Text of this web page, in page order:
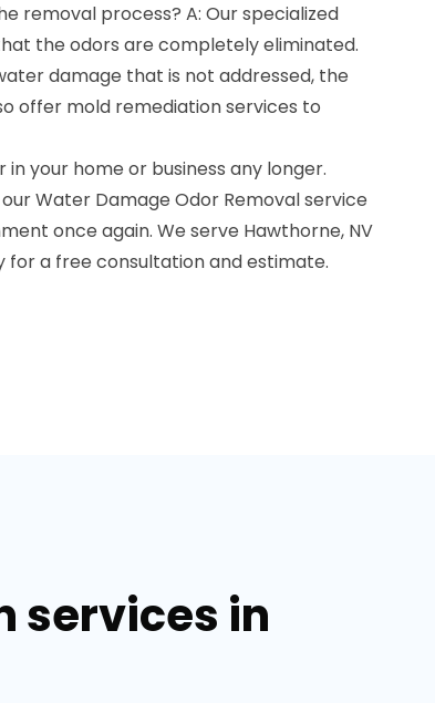
removal process? A: Our specialized
the odors are completely eliminated.
damage that is not addressed, the
offer mold remediation services to
your home or business any longer.
Water Damage Odor Removal service
once again. We serve Hawthorne, NV
for a free consultation and estimate.
services in